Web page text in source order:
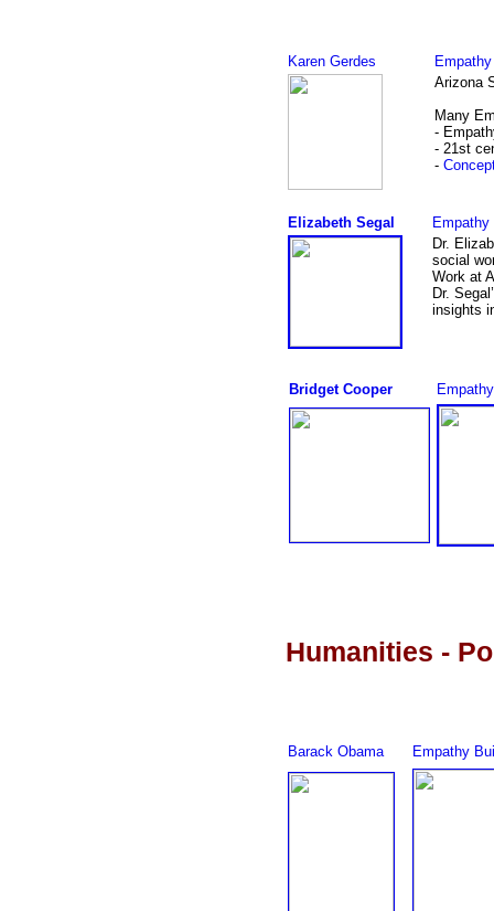
Karen Gerdes
Arizona
Many
-
- 21st
-
Elizabeth Segal
Dr.
social
Work at
Dr.
insights
Bridget Cooper Empathy
Humanities -
Barack Obama Empathy